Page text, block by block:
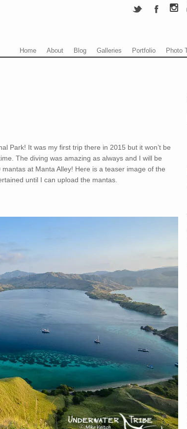
Menu
Skip to content
Home About Blog Galleries Portfolio Photo
Park! It was my first trip there in 2015 but it won’t be
The diving was amazing as always and I will be
at Manta Alley! Here is a teaser image of the
until I can upload the mantas.